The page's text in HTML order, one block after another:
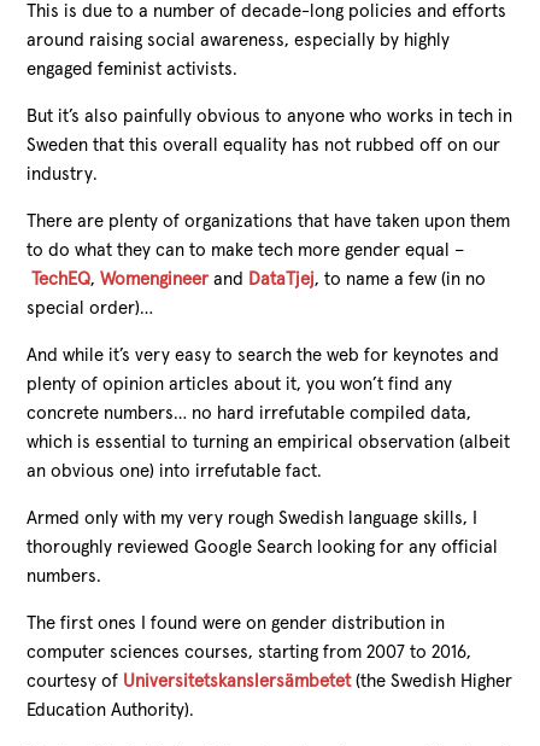
This is due to a number of decade-long policies and efforts
around raising social awareness, especially by highly
engaged feminist activists.
But it’s also painfully obvious to anyone who works in tech in
Sweden that this overall equality has not rubbed off on our
industry.
There are plenty of organizations that have taken upon them
to do what they can to make tech more gender equal –
TechEQ,Womengineerand DataTjej, to name a few (in no
special order)…
And while it’s very easy to search the web for keynotes and
plenty of opinion articles about it, you won’t find any
concrete numbers… no hard irrefutable compiled data,
which is essential to turning an empirical observation (albeit
an obvious one) into irrefutable fact.
Armed only with my very rough Swedish language skills, I
thoroughly reviewed Google Search looking for any official
numbers.
The first ones I found were on gender distribution in
computer sciences courses, starting from 2007 to 2016,
courtesy of Universitetskanslersämbetet(the Swedish Higher
Education Authority).